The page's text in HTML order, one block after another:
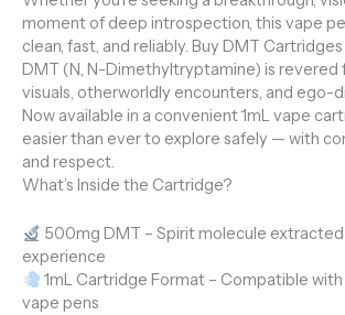
moment of deep introspection, this vape
clean, fast, and reliably. Buy DMT
DMT (N, N-Dimethyltryptamine) is revered
visuals, otherworldly encounters, and ego-
Now available in a convenient 1mL vape
easier than ever to explore safely — with
and respect.
What’s Inside the Cartridge?
500mg DMT – Spirit molecule
experience
1mL Cartridge Format – Compatible
vape pens